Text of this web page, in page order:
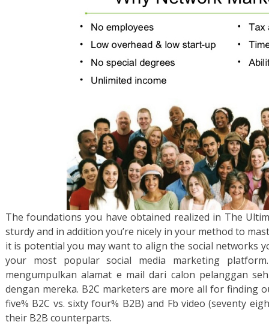
The foundations you have obtained realized in The
sturdy and in addition you’re nicely in your method to
it is potential you may want to align the social networks
your most popular social media marketing
mengumpulkan alamat e mail dari calon pelanggan
dengan mereka. B2C marketers are more all for finding
five% B2C vs. sixty four% B2B) and Fb video (seventy
their B2B counterparts.